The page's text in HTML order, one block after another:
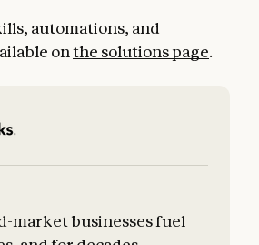
automations, and
onthe solutions page.
market businesses fuel